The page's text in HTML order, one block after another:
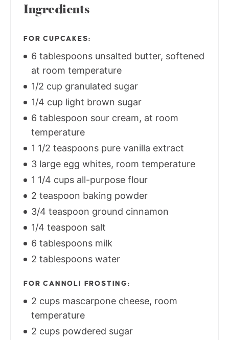
Ingredients
FOR CUPCAKES:
6 tablespoons unsalted butter, softened
at room temperature
1/2 cup granulated sugar
1/4 cup light brown sugar
6 tablespoon sour cream, at room
temperature
1 1/2 teaspoons pure vanilla extract
3 large egg whites, room temperature
1 1/4 cups all-purpose flour
2 teaspoon baking powder
3/4 teaspoon ground cinnamon
1/4 teaspoon salt
6 tablespoons milk
2 tablespoons water
FOR CANNOLI FROSTING:
2 cups mascarpone cheese, room
temperature
2 cups powdered sugar